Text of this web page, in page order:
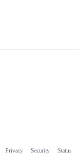
Privacy Security Status